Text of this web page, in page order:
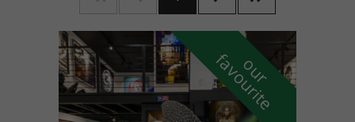
o
u
r
f
a
v
o
u
r
i
t
e